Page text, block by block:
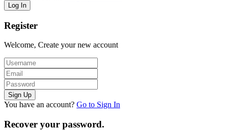
Register
Welcome, Create your new account
You have an account? Go to Sign In
Recover your password.